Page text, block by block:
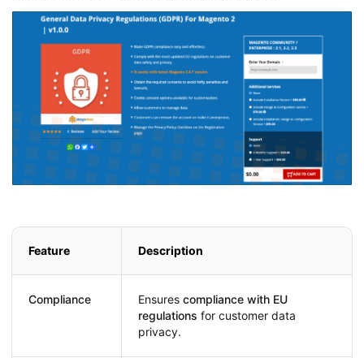
Feature Description
Compliance Ensures compliance with EU
regulations for customer data
privacy.